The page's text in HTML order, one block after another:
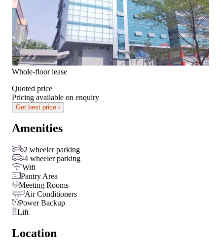
Whole-floor lease
Quoted price
Pricing available on enquiry
Get best price ›
Amenities
2 wheeler parking
4 wheeler parking
Wifi
Pantry Area
Meeting Rooms
Air Conditioners
Power Backup
Lift
Location